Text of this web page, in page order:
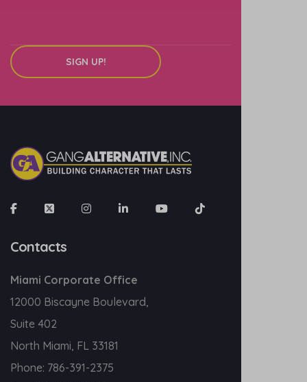
SIGN UP!
Contacts
Miami Corporate Office
12000 Biscayne Boulevard,
Suite 402
North Miami, FL 33181
Phone: 786-391-2375